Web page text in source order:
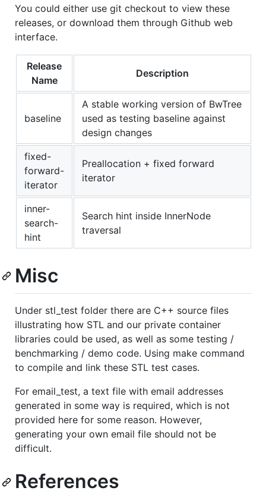
You could either use git checkout to view these
releases, or download them through Github web
interface.
Release
Name
Description
baseline
A stable working version of BwTree
used as testing baseline against
design changes
fixed-
forward-
iterator
Preallocation + fixed forward
iterator
inner-
search-
hint
Search hint inside InnerNode
traversal
Misc
Under stl_test folder there are C++ source files
illustrating how STL and our private container
libraries could be used, as well as some testing /
benchmarking / demo code. Using make command
to compile and link these STL test cases.
For email_test, a text file with email addresses
generated in some way is required, which is not
provided here for some reason. However,
generating your own email file should not be
difficult.
References